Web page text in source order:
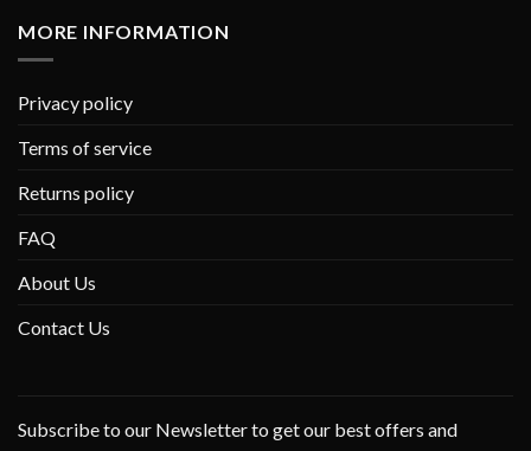
MORE INFORMATION
Privacy policy
Terms of service
Returns policy
FAQ
About Us
Contact Us
Subscribe to our Newsletter to get our best offers and